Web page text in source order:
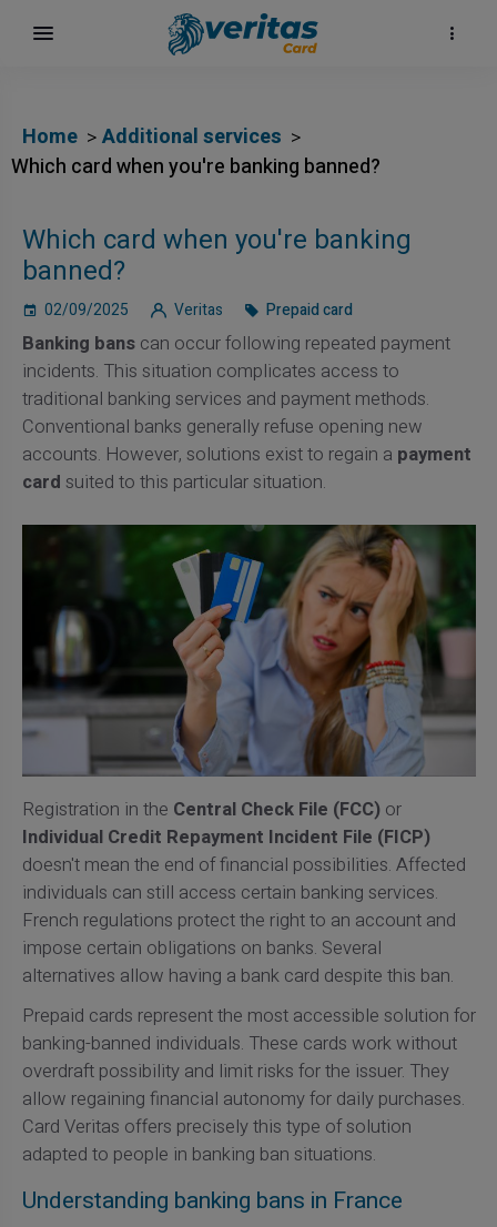
Home
Additional services
Which card when you're banking banned?
Which card when you're banking
banned?
02/09/2025 Veritas Prepaid card
Banking banscan occur following repeated payment
incidents. This situation complicates access to
traditional banking services and payment methods.
Conventional banks generally refuse opening new
accounts. However, solutions exist to regain a payment
card suited to this particular situation.
Registration in the Central Check File (FCC)or
Individual Credit Repayment Incident File (FICP)
doesn't mean the end of financial possibilities. Affected
individuals can still access certain banking services.
French regulations protect the right to an account and
impose certain obligations on banks. Several
alternatives allow having a bank card despite this ban.
Prepaid cards represent the most accessible solution for
banking-banned individuals. These cards work without
overdraft possibility and limit risks for the issuer. They
allow regaining financial autonomy for daily purchases.
Card Veritas offers precisely this type of solution
adapted to people in banking ban situations.
Understanding banking bans in France